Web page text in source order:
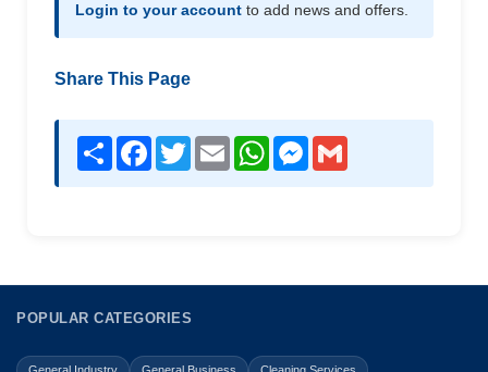
Login to your account to add news and offers.
Share This Page
Share Facebook
TwitterEmail WhatsAppMessenger
POPULAR CATEGORIES